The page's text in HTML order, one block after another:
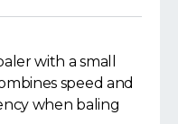
with a small
speed and
when baling